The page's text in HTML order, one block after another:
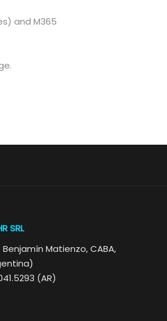
and M365
SRL
Matienzo, CABA,
(AR)